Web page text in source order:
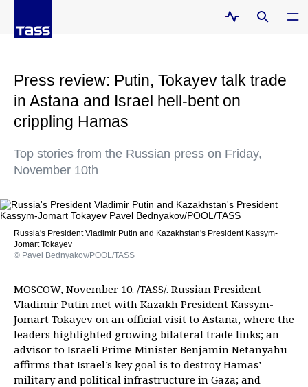
Press review: Putin, Tokayev talk trade
in Astana and Israel hell-bent on
crippling Hamas
Top stories from the Russian press on Friday,
November 10th
Russia's President Vladimir Putin and Kazakhstan's President Kassym-
Jomart Tokayev
© Pavel Bednyakov/POOL/TASS
MOSCOW, November 10. /TASS/. Russian President
Vladimir Putin met with Kazakh President Kassym-
Jomart Tokayev on an official visit to Astana, where the
leaders highlighted growing bilateral trade links; an
advisor to Israeli Prime Minister Benjamin Netanyahu
affirms that Israel’s key goal is to destroy Hamas’
military and political infrastructure in Gaza; and